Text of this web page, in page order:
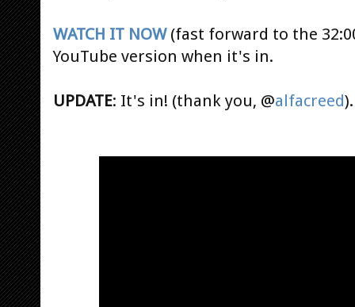
WATCH IT NOW(fast forward to the
YouTube version when it's in.
UPDATE: It's in! (thank you, @alfacreed).